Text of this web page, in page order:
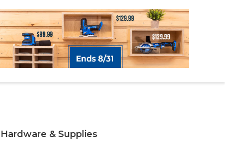
Hardware & Supplies